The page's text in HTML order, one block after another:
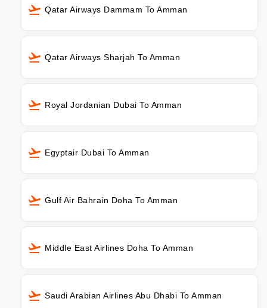
Qatar Airways Dammam To Amman
Qatar Airways Sharjah To Amman
Royal Jordanian Dubai To Amman
Egyptair Dubai To Amman
Gulf Air Bahrain Doha To Amman
Middle East Airlines Doha To Amman
Saudi Arabian Airlines Abu Dhabi To Amman